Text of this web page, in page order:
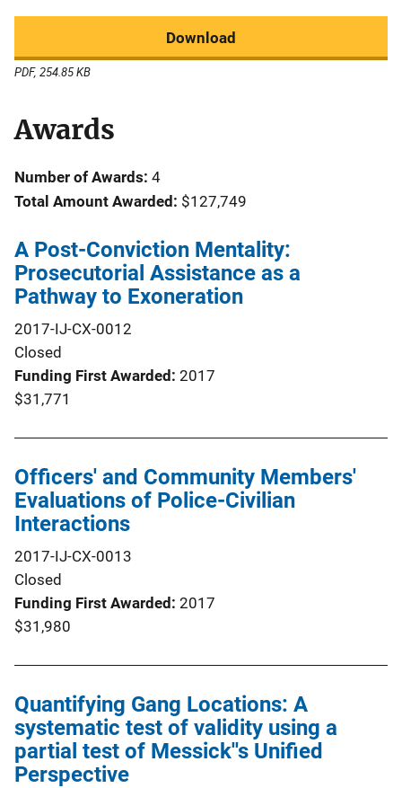
Download
PDF, 254.85 KB
Awards
Number of Awards: 4
Total Amount Awarded: $127,749
A Post-Conviction Mentality:
Prosecutorial Assistance as a
Pathway to Exoneration
2017-IJ-CX-0012
Closed
Funding First Awarded 2017
$31,771
Officers' and Community Members'
Evaluations of Police-Civilian
Interactions
2017-IJ-CX-0013
Closed
Funding First Awarded 2017
$31,980
Quantifying Gang Locations: A
systematic test of validity using a
partial test of Messick''s Unified
Perspective